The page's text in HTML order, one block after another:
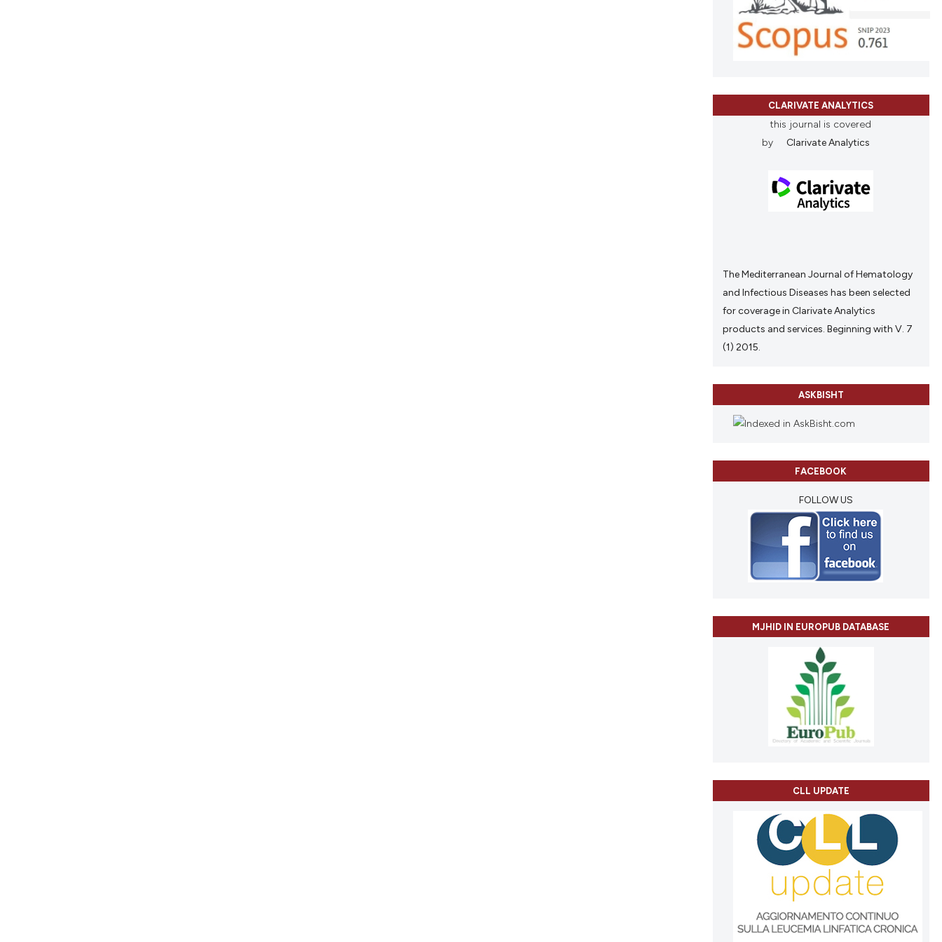
CLARIVATE ANALYTICS
this journal is covered
by
Clarivate Analytics
The Mediterranean Journal of Hematology
and Infectious Diseases has been selected
for coverage in Clarivate Analytics
products and services. Beginning with V. 7
(1) 2015.
ASKBISHT
FACEBOOK
FOLLOW US
MJHID IN EUROPUB DATABASE
CLL UPDATE